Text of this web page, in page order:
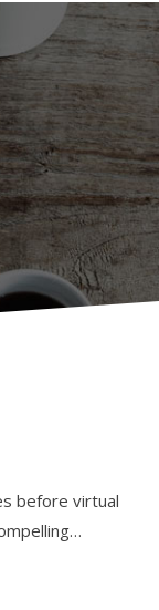
before virtual